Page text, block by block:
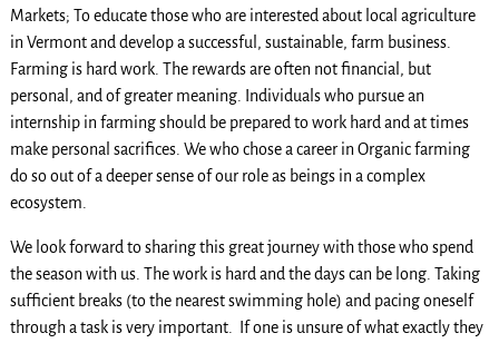
Markets; To educate those who are interested about local agriculture
in Vermont and develop a successful, sustainable, farm business.
Farming is hard work. The rewards are often not financial, but
personal, and of greater meaning. Individuals who pursue an
internship in farming should be prepared to work hard and at times
make personal sacrifices. We who chose a career in Organic farming
do so out of a deeper sense of our role as beings in a complex
ecosystem.
We look forward to sharing this great journey with those who spend
the season with us. The work is hard and the days can be long. Taking
sufficient breaks (to the nearest swimming hole) and pacing oneself
through a task is very important. If one is unsure of what exactly they